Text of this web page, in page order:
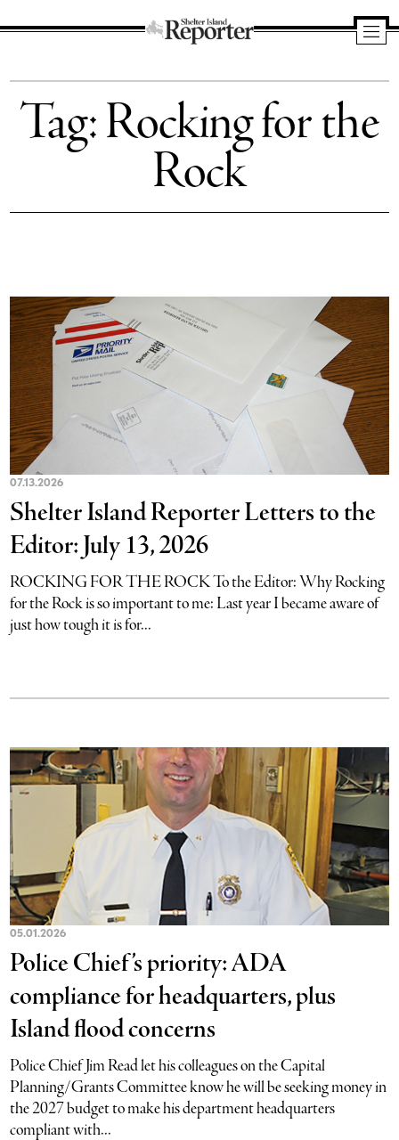
Island
Reporter
Tag:Rocking for the
Rock
07.13.2026
Shelter Island Reporter Letters to the
Editor: July 13, 2026
ROCKING FOR THE ROCK To the Editor: Why Rocking
for the Rock is so important to me: Last year I became aware of
just how tough it is for...
05.01.2026
Police Chief’s priority: ADA
compliance for headquarters, plus
Island flood concerns
Police Chief Jim Read let his colleagues on the Capital
Planning/Grants Committee know he will be seeking money in
the 2027 budget to make his department headquarters
compliant with...